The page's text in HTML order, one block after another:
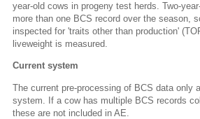
year-old cows in progeny test herds. Two-
more than one BCS record over the season,
inspected for 'traits other than production'
liveweight is measured.
Current system
The current pre-processing of BCS data only
system. If a cow has multiple BCS records
these are not included in AE.